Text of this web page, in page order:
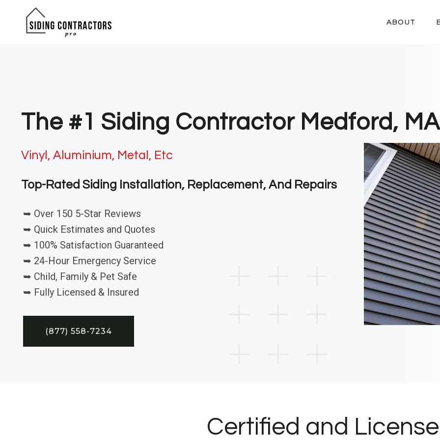
ABOUT
The #1 Siding Contractor Medford, MA
Vinyl, Aluminium, Metal, Etc
Top-Rated Siding Installation, Replacement, And Repairs
➥ Over 150 5-Star Reviews
➥ Quick Estimates and Quotes
➥ 100% Satisfaction Guaranteed
➥ 24-Hour Emergency Service
➥ Child, Family & Pet Safe
➥ Fully Licensed & Insured
(877) 558-7234
Certified and